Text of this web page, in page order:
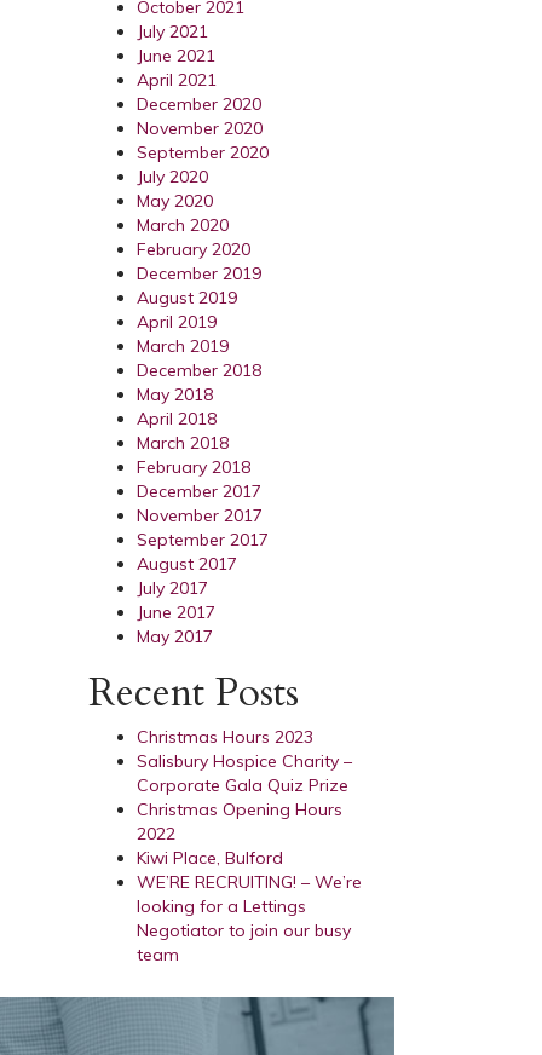
October 2021
July 2021
June 2021
April 2021
December 2020
November 2020
September 2020
July 2020
May 2020
March 2020
February 2020
December 2019
August 2019
April 2019
March 2019
December 2018
May 2018
April 2018
March 2018
February 2018
December 2017
November 2017
September 2017
August 2017
July 2017
June 2017
May 2017
Recent Posts
Christmas Hours 2023
Salisbury Hospice Charity –
Corporate Gala Quiz Prize
Christmas Opening Hours
2022
Kiwi Place, Bulford
WE’RE RECRUITING! – We’re
looking for a Lettings
Negotiator to join our busy
team